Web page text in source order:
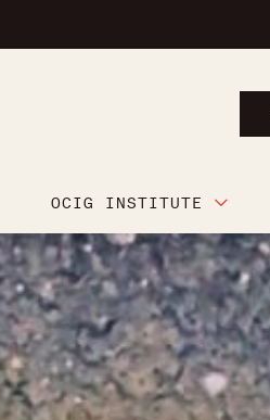
OCIG INSTITUTE